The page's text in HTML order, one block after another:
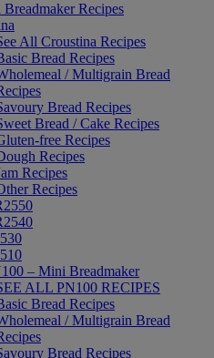
Breadmaker Recipes
All Croustina Recipes
Bread Recipes
/ Multigrain Bread
Bread Recipes
Bread / Cake Recipes
free Recipes
Recipes
Recipes
Recipes
– Mini Breadmaker
ALL PN100 RECIPES
Bread Recipes
/ Multigrain Bread
Bread Recipes